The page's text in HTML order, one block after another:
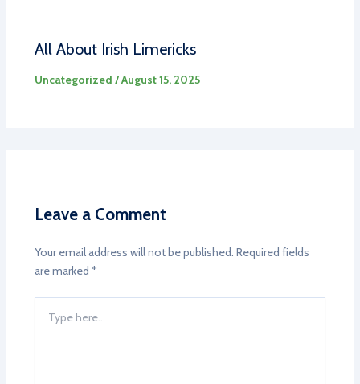
All About Irish Limericks
Uncategorized /August 15, 2025
Leave a Comment
Your email address will not be published. Required fields
are marked *
here..